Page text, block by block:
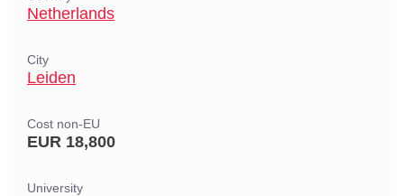
Netherlands
City
Leiden
Cost non-EU
EUR 18,800
University